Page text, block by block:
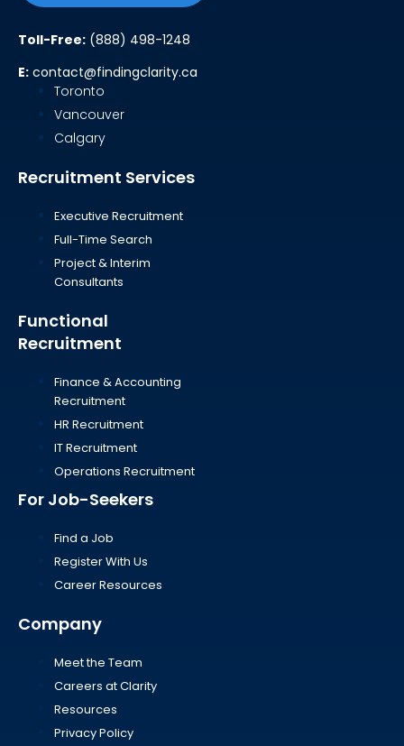
Toll-Free: (888) 498-1248
E: contact@findingclarity.ca
Toronto
Vancouver
Calgary
Recruitment Services
Executive Recruitment
Full-Time Search
Project & Interim
Consultants
Functional
Recruitment
Finance & Accounting
Recruitment
HR Recruitment
IT Recruitment
Operations Recruitment
For Job-Seekers
Find a Job
Register With Us
Career Resources
Company
Meet the Team
Careers at Clarity
Resources
Privacy Policy